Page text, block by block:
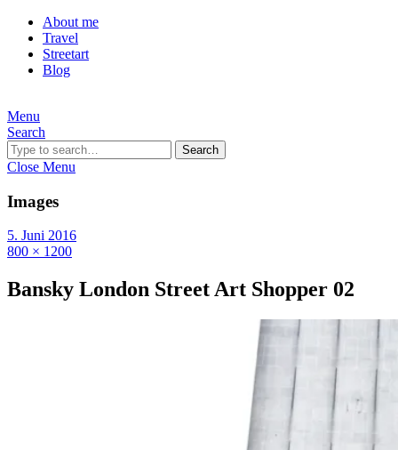
About me
Travel
Streetart
Blog
Menu
Search
Search
Close Menu
Images
5. Juni 2016
800 × 1200
Bansky London Street Art Shopper 02